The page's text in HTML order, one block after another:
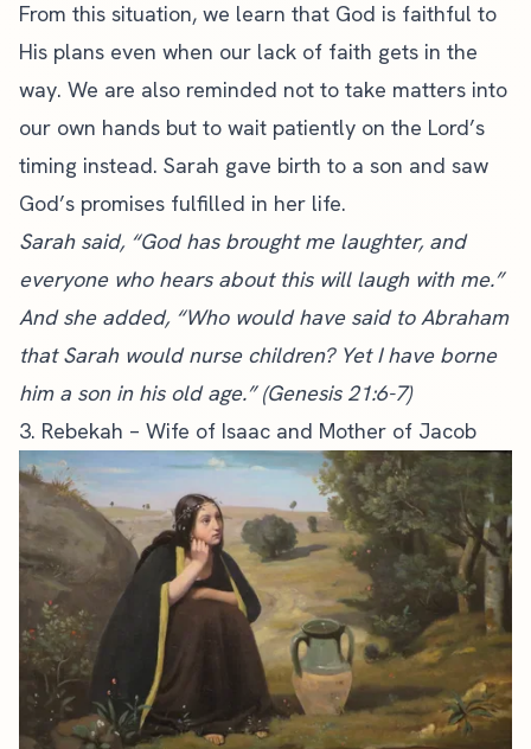
From this situation, we learn that God is faithful to
His plans even when our lack of faith gets in the
way. We are also reminded not to take matters into
our own hands but to wait patiently on the Lord’s
timing instead. Sarah gave birth to a son and saw
God’s promises fulfilled in her life.
Sarah said, “God has brought me laughter, and
everyone who hears about this will laugh with me.”
And she added, “Who would have said to Abraham
that Sarah would nurse children? Yet I have borne
him a son in his old age.” (Genesis 21:6-7)
3. Rebekah – Wife of Isaac and Mother of Jacob